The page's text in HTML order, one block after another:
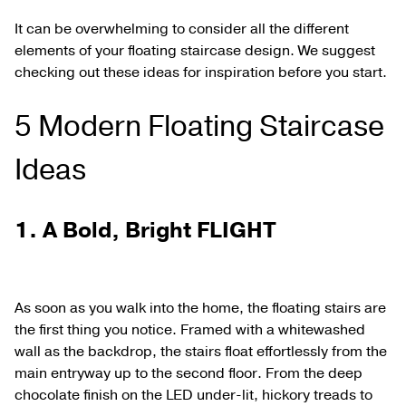
It can be overwhelming to consider all the different
elements of your floating staircase design. We suggest
checking out these ideas for inspiration before you start.
5 Modern Floating Staircase
Ideas
1. A Bold, Bright FLIGHT
As soon as you walk into the home, the floating stairs are
the first thing you notice. Framed with a whitewashed
wall as the backdrop, the stairs float effortlessly from the
main entryway up to the second floor. From the deep
chocolate finish on the LED under-lit, hickory treads to